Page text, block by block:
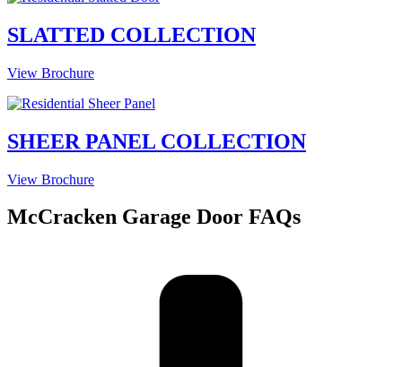
SLATTED COLLECTION
View Brochure
SHEER PANEL COLLECTION
View Brochure
McCracken Garage Door FAQs